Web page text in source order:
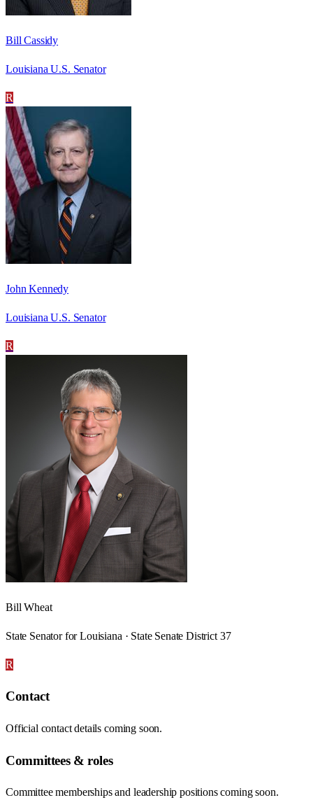
Bill Cassidy
Louisiana U.S. Senator
R
John Kennedy
Louisiana U.S. Senator
R
Bill Wheat
State Senator for Louisiana · State Senate District 37
R
Contact
Official contact details coming soon.
Committees & roles
Committee memberships and leadership positions coming soon.